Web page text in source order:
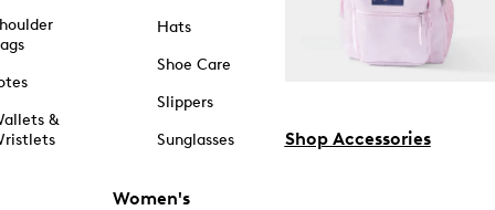
&
Hats
Shoe Care
Slippers
Sunglasses
Women's
Shop Accessories